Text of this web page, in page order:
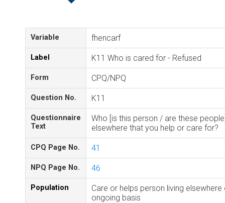
Variable fhencarf
Label K11 Who is cared for - Refused
Form CPQ/NPQ
Question No. K11
Questionnaire
Text
Who [is this person / are these
elsewhere that you help or care for?
CPQ Page No. 41
NPQ Page No. 46
Population
Care or helps person living elsewhere
ongoing basis